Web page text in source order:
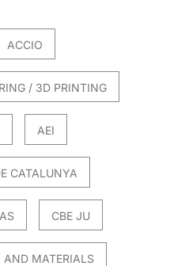
ACCIO
/ 3D PRINTING
AEI
CATALUNYA
CBE JU
AND MATERIALS